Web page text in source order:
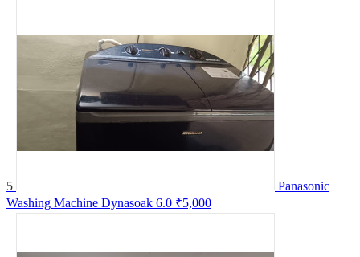
5
Panasonic
Washing Machine Dynasoak 6.0 ₹5,000